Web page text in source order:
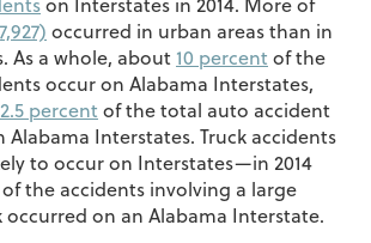
occurred in urban areas than in
As a whole, about 10 percent of the
occur on Alabama Interstates,
percent of the total auto accident
Interstates. Truck accidents
to occur on Interstates—in 2014
of the accidents involving a large
on an Alabama Interstate.